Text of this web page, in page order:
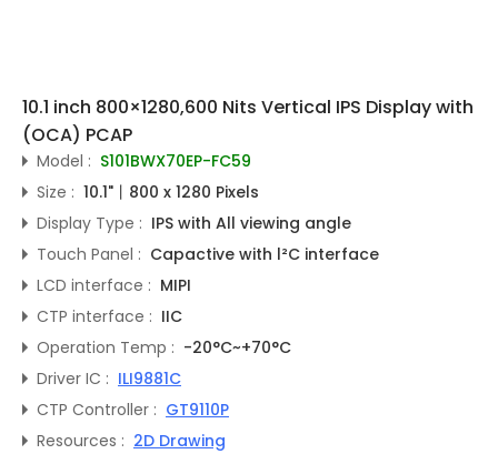
10.1 inch 800×1280,600 Nits Vertical IPS Display with
(OCA) PCAP
Model : S101BWX70EP-FC59
Size : 10.1"丨800 x 1280 Pixels
Display Type : IPS with All viewing angle
Touch Panel : Capactive with l²C interface
LCD interface : MIPI
CTP interface : IIC
Operation Temp : -20°C~+70°C
Driver IC : ILI9881C
CTP Controller : GT9110P
Resources : 2D Drawing